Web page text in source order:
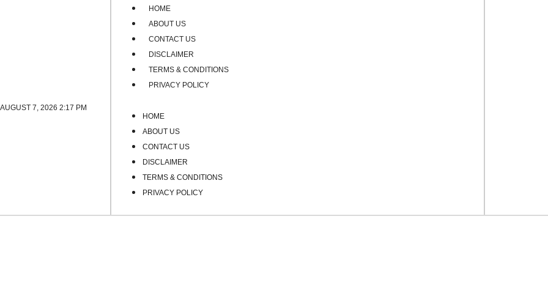
AUGUST 7, 2026 2:17 PM
HOME
ABOUT US
CONTACT US
DISCLAIMER
TERMS & CONDITIONS
PRIVACY POLICY
HOME
ABOUT US
CONTACT US
DISCLAIMER
TERMS & CONDITIONS
PRIVACY POLICY